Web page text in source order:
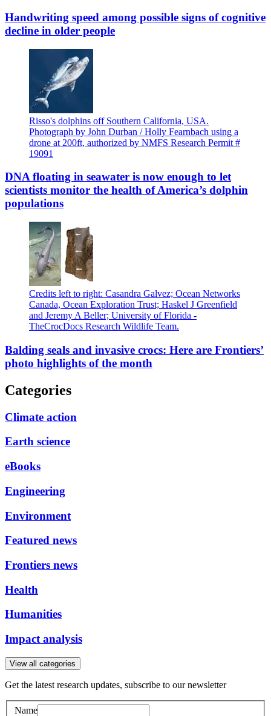
Handwriting speed among possible signs of cognitive
decline in older people
Risso's dolphins off Southern California, USA.
Photograph by John Durban / Holly Fearnbach using a
drone at 200ft, authorized by NMFS Research Permit #
19091
DNA floating in seawater is now enough to let
scientists monitor the health of America’s dolphin
populations
Credits left to right: Casandra Galvez; Ocean Networks
Canada, Ocean Exploration Trust; Haskel J Greenfield
and Jeremy A Beller; University of Florida -
TheCrocDocs Research Wildlife Team.
Balding seals and invasive crocs: Here are Frontiers’
photo highlights of the month
Categories
Climate action
Earth science
eBooks
Engineering
Environment
Featured news
Frontiers news
Health
Humanities
Impact analysis
View all categories
Get the latest research updates, subscribe to our newsletter
Name